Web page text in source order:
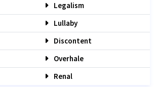
Legalism
Lullaby
Discontent
Overhale
Renal